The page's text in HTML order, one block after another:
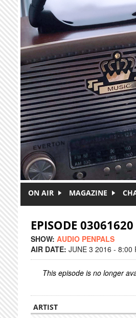
Skip to main content
ON AIR MAGAZINE
EPISODE 03061620
SHOW: AUDIO PENPALS
AIR DATE: JUNE 3 2016 - 8:00
This episode is no longer
ARTIST